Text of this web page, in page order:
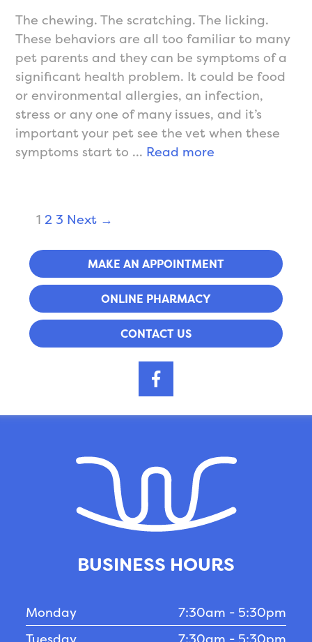
The chewing. The scratching. The licking.
These behaviors are all too familiar to many
pet parents and they can be symptoms of a
significant health problem. It could be food
or environmental allergies, an infection,
stress or any one of many issues, and it’s
important your pet see the vet when these
symptoms start to … Read more
Post
1 2 3 Next →
MAKE AN APPOINTMENT
ONLINE PHARMACY
CONTACT US
BUSINESS HOURS
Monday
7:30am - 5:30pm